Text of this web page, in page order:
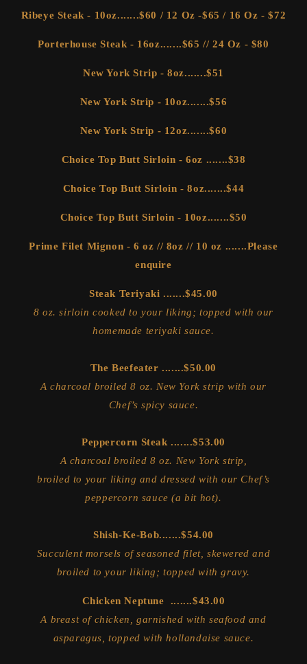
Ribeye Steak - 10oz.......$60 / 12 Oz -$65 / 16 Oz - $72
Porterhouse Steak - 16oz.......$65 // 24 Oz - $80
New York Strip - 8oz.......$51
New York Strip - 10oz.......$56
New York Strip - 12oz.......$60
Choice Top Butt Sirloin - 6oz .......$38
Choice Top Butt Sirloin - 8oz.......$44
Choice Top Butt Sirloin - 10oz.......$50
Prime Filet Mignon - 6 oz // 8oz // 10 oz .......Please
enquire
Steak Teriyaki .......$45.00
8 oz. sirloin cooked to your liking; topped with our
homemade teriyaki sauce.
The Beefeater .......$50.00
A charcoal broiled 8 oz. New York strip with our
Chef’s spicy sauce.
Peppercorn Steak .......$53.00
A charcoal broiled 8 oz. New York strip,
broiled to your liking and dressed with our Chef’s
peppercorn sauce (a bit hot).
Shish-Ke-Bob.......$54.00
Succulent morsels of seasoned filet, skewered and
broiled to your liking; topped with gravy.
Chicken Neptune .......$43.00
A breast of chicken, garnished with seafood and
asparagus, topped with hollandaise sauce.